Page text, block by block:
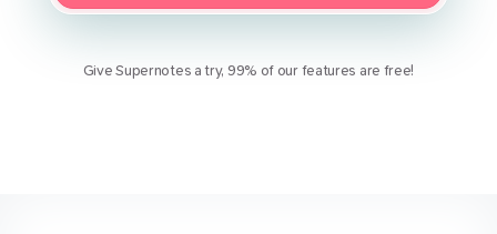
Give Supernotes a try, 99% of our features are free!